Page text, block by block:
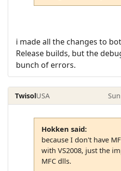
i made all the changes to
Release builds, but the
bunch of errors.
TwisolUSA
Hokken said:
because I don't have
with VS2008, just the
MFC dlls.